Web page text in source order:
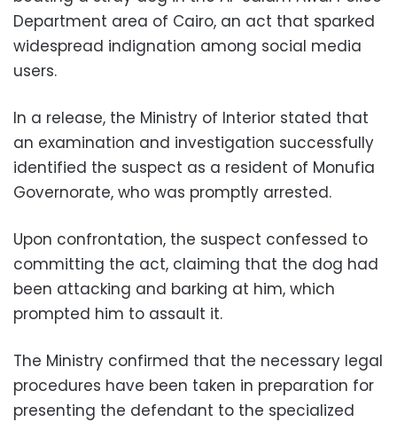
Department area of Cairo, an act that sparked
widespread indignation among social media
users.
In a release, the Ministry of Interior stated that
an examination and investigation successfully
identified the suspect as a resident of Monufia
Governorate, who was promptly arrested.
Upon confrontation, the suspect confessed to
committing the act, claiming that the dog had
been attacking and barking at him, which
prompted him to assault it.
The Ministry confirmed that the necessary legal
procedures have been taken in preparation for
presenting the defendant to the specialized